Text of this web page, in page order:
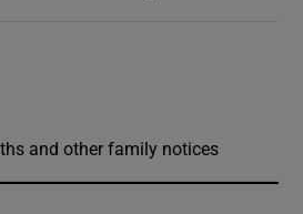
and other family notices